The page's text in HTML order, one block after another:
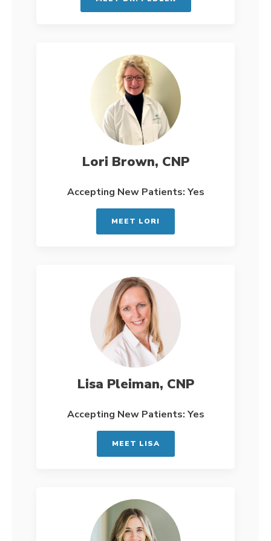
Lori Brown, CNP
Accepting New Patients: Yes
MEET LORI
Lisa Pleiman, CNP
Accepting New Patients: Yes
MEET LISA